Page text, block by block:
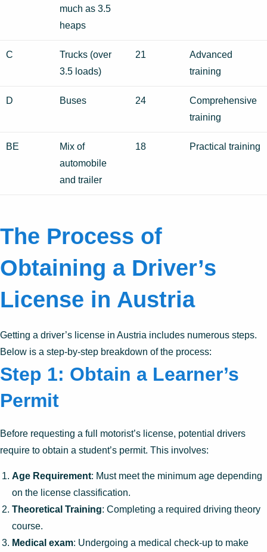
much as 3.5
heaps
C
Trucks (over
3.5 loads)
21
Advanced
training
D Buses 24
Comprehensive
training
BE
Mix of
automobile
and trailer
18 Practical training
The Process of
Obtaining a Driver’s
License in Austria
Getting a driver’s license in Austria includes numerous steps.
Below is a step-by-step breakdown of the process:
Step 1: Obtain a Learner’s
Permit
Before requesting a full motorist’s license, potential drivers
require to obtain a student’s permit. This involves:
Age Requirement: Must meet the minimum age depending
on the license classification.
Theoretical Training: Completing a required driving theory
course.
Medical exam: Undergoing a medical check-up to make